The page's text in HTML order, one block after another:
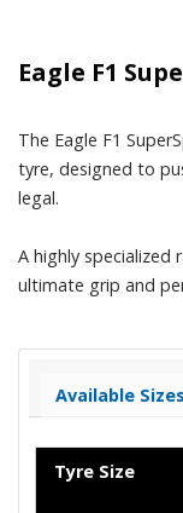
Eagle F1
The Eagle F1
tyre, designed to
legal.
A highly specialized
ultimate grip and
Available Sizes
Tyre Size